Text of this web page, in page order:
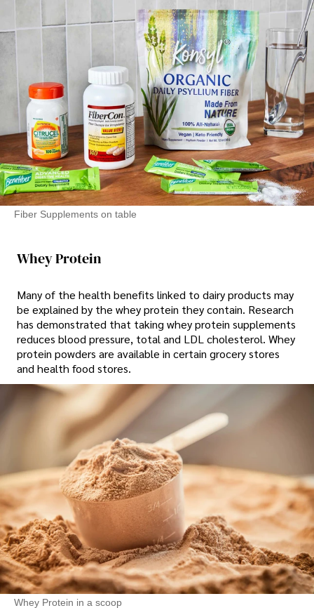
Fiber Supplements on table
Whey Protein
Many of the health benefits linked to dairy products may
be explained by the whey protein they contain. Research
has demonstrated that taking whey protein supplements
reduces blood pressure, total and LDL cholesterol. Whey
protein powders are available in certain grocery stores
and health food stores.
Whey Protein in a scoop